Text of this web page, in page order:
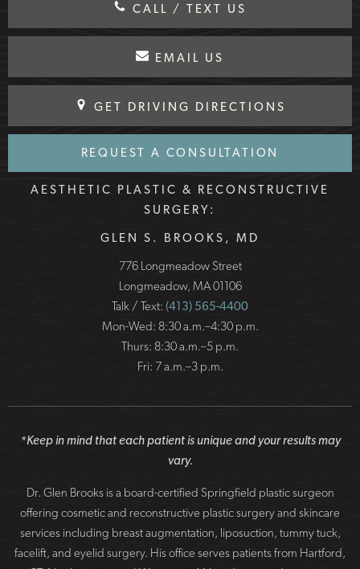
CALL / TEXT US
EMAIL US
GET DRIVING DIRECTIONS
REQUEST A CONSULTATION
AESTHETIC PLASTIC & RECONSTRUCTIVE
SURGERY:
GLEN S. BROOKS, MD
776 Longmeadow Street
Longmeadow, MA 01106
Talk / Text: (413) 565-4400
Mon-Wed: 8:30 a.m.–4:30 p.m.
Thurs: 8:30 a.m.–5 p.m.
Fri: 7 a.m.–3 p.m.
*Keep in mind that each patient is unique and your results may
vary.
Dr. Glen Brooks is a board-certified Springfield plastic surgeon
offering cosmetic and reconstructive plastic surgery and skincare
services including breast augmentation, liposuction, tummy tuck,
facelift, and eyelid surgery. His office serves patients from Hartford,